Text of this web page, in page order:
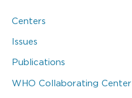
Centers
Issues
Publications
WHO Collaborating Center